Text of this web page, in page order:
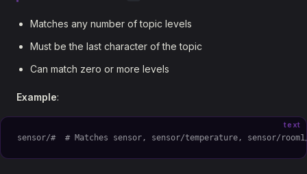
Matches any number of topic levels
Must be the last character of the topic
Can match zero or more levels
Example:
text
sensor/#  # Matches sensor, sensor/temperature, sensor/